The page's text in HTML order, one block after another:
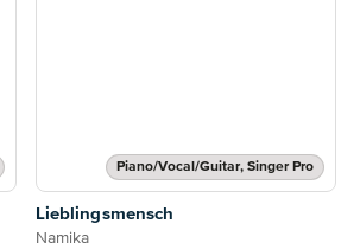
Piano/Vocal/Guitar, Singer Pro
Lieblingsmensch
Namika